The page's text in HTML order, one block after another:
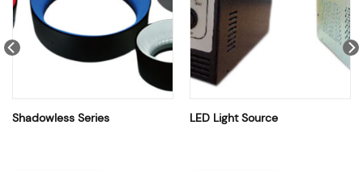
Shadowless Series LED Light Source